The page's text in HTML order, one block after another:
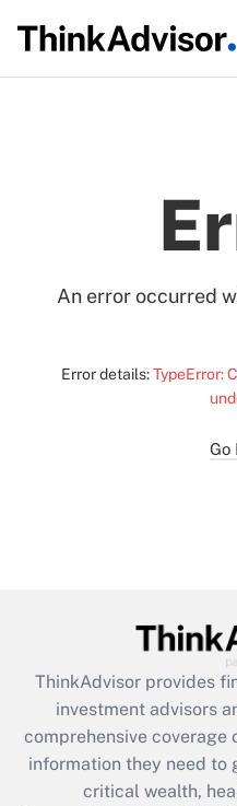
An error occurred
Error details:TypeError:
Go
ThinkAdvisor provides
investment advisors
comprehensive coverage
information they need to
critical wealth,